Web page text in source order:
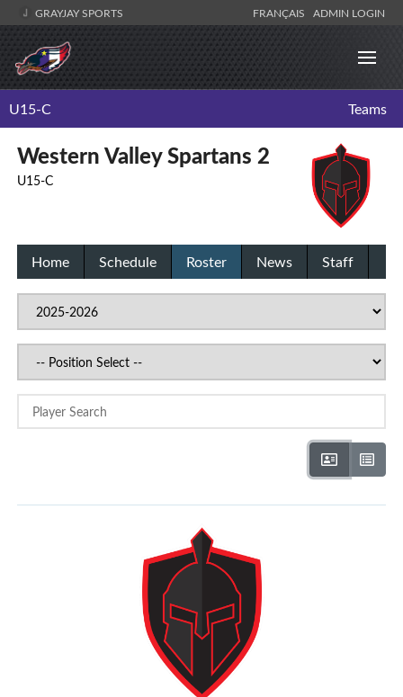
GRAYJAY SPORTS FRANÇAIS ADMIN LOGIN
U15-C Teams
Western Valley Spartans 2
U15-C
Home Schedule Roster News Staff